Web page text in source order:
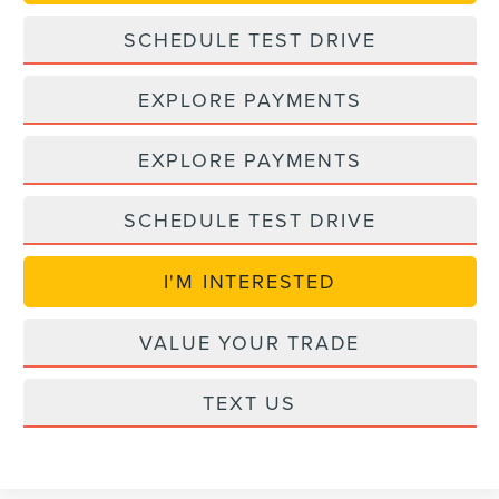
SCHEDULE TEST DRIVE
EXPLORE PAYMENTS
EXPLORE PAYMENTS
SCHEDULE TEST DRIVE
I'M INTERESTED
VALUE YOUR TRADE
TEXT US